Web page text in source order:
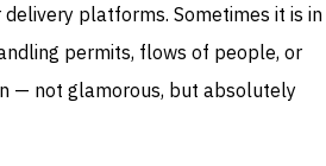
platforms. Sometimes it is in
permits, flows of people, or
— not glamorous, but absolutely